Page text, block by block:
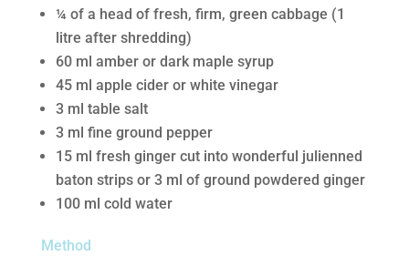
¼ of a head of fresh, firm, green cabbage (1
litre after shredding)
60 ml amber or dark maple syrup
45 ml apple cider or white vinegar
3 ml table salt
3 ml fine ground pepper
15 ml fresh ginger cut into wonderful julienned
baton strips or 3 ml of ground powdered ginger
100 ml cold water
Method